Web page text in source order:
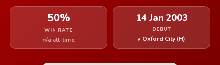
50%
WIN RATE
n/a all-time
14 Jan 2003
DEBUT
v Oxford City (H)